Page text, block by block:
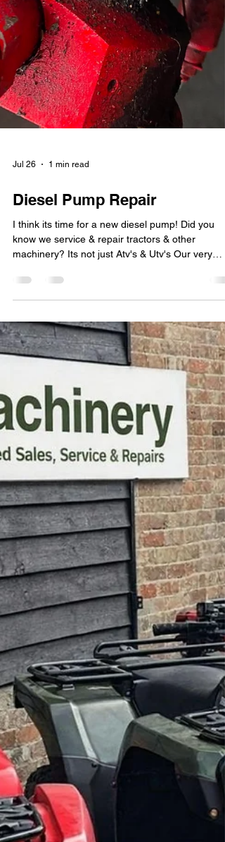
Jul 26 1 min read
Diesel Pump Repair
I think its time for a new diesel pump! Did you
experienced mechanics can repair Tractors,
Trailers, Garden Machinery, Commercial
Groundcare Machinery & Much
.......... Also lets not forget we can supply parts
most machinery on the market! Give MCL
Machinery a call